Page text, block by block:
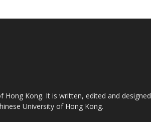
Kong. It is written, edited and designed
University of Hong Kong.